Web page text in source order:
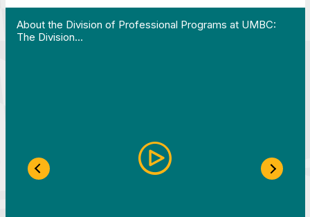
About the Division of Professional Programs at UMBC:
The Division…
Previous Slide Next